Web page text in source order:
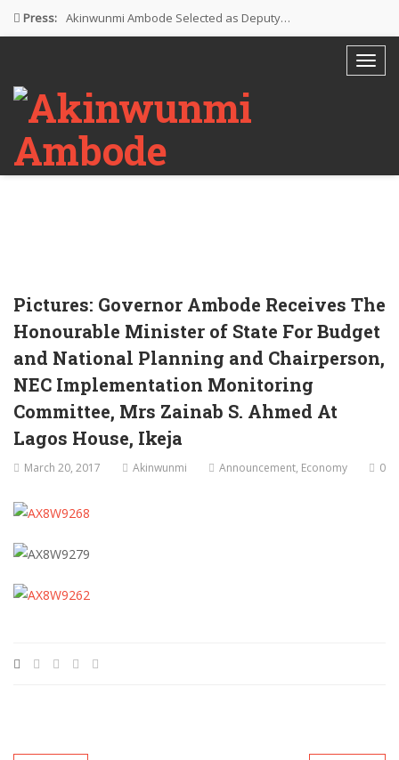
Press: Akinwunmi Ambode Selected as Deputy…
Farewell Address By His Excellency,…
I’m Fulfilled With Projects Executed
Pictures: Ambode Attends Valedictory NEC…
Pictures: Governor Ambode Receives The
Honourable Minister of State For Budget
and National Planning and Chairperson,
NEC Implementation Monitoring
Committee, Mrs Zainab S. Ahmed At
Lagos House, Ikeja
March 20, 2017 Akinwunmi Announcement, Economy 0